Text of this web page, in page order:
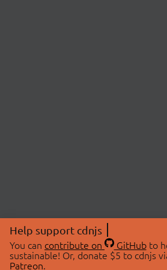
Help support cdnjs
You can contribute on GitHubto
sustainable! Or, donate $5 to cdnjs
Patreon.